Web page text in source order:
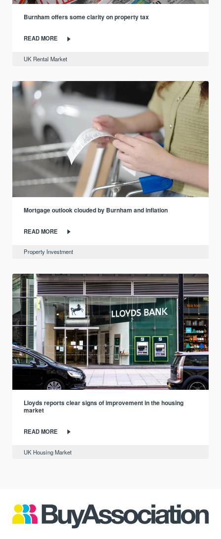
Burnham offers some clarity on property tax
READ MORE
UK Rental Market
Mortgage outlook clouded by Burnham and inflation
READ MORE
Property Investment
Lloyds reports clear signs of improvement in the housing
market
READ MORE
UK Housing Market